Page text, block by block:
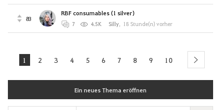
83
RBF consumables (1 silver)
7 4.5K Silly, 18 Stunde(n) vorher
1 2 3 4 5 6 7 8 9 10 next
Ein neues Thema eröffnen